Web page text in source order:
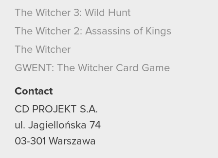
The Witcher 3: Wild Hunt
The Witcher 2: Assassins of Kings
The Witcher
GWENT: The Witcher Card Game
Contact
CD PROJEKT S.A.
ul. Jagiellońska 74
03-301 Warszawa